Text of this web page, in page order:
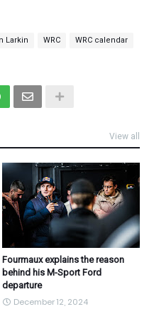
Larkin WRC WRC calendar
View all
Fourmaux explains the reason
behind his M-Sport Ford
departure
December 12, 2024